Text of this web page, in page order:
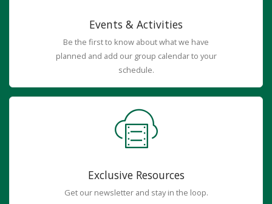
Events & Activities
Be the first to know about what we have
planned and add our group calendar to your
schedule.
Exclusive Resources
Get our newsletter and stay in the loop.